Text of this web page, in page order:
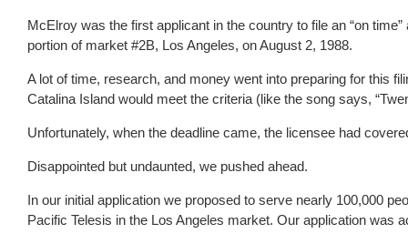
McElroy was the first applicant in the country to file an “on
portion of market #2B, Los Angeles, on August 2, 1988.
A lot of time, research, and money went into preparing for this
Catalina Island would meet the criteria (like the song says,
Unfortunately, when the deadline came, the licensee had
Disappointed but undaunted, we pushed ahead.
In our initial application we proposed to serve nearly 100,000
Pacific Telesis in the Los Angeles market. Our application was